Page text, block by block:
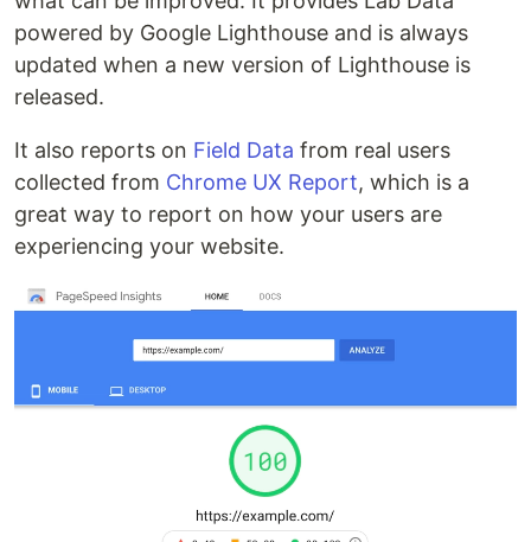
powered by Google Lighthouse and is always
updated when a new version of Lighthouse is
released.
It also reports on Field Data from real users
collected from Chrome UX Report, which is a
great way to report on how your users are
experiencing your website.